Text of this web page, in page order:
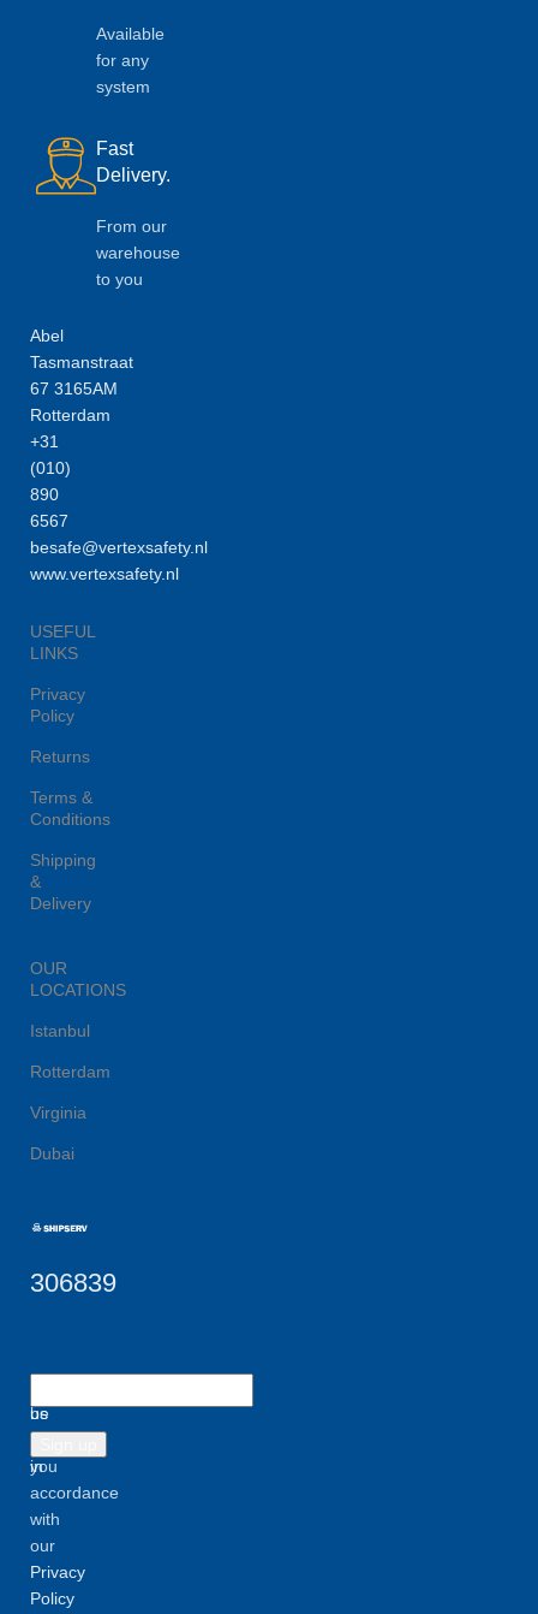
Available
for any
system
Fast
Delivery.
From our
warehouse
to you
Abel
Tasmanstraat
67 3165AM
Rotterdam
+31
(010)
890
6567
besafe@vertexsafety.nl
www.vertexsafety.nl
USEFUL
LINKS
Privacy
Policy
Returns
Terms &
Conditions
Shipping
&
Delivery
OUR
LOCATIONS
Istanbul
Rotterdam
Virginia
Dubai
306839
us
inform
you
be
used
in
accordance
with
our
Privacy
Policy